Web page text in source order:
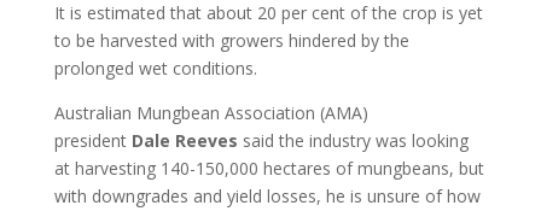
It is estimated that about 20 per cent of the crop is yet
to be harvested with growers hindered by the
prolonged wet conditions.
Australian Mungbean Association (AMA)
president Dale Reeves said the industry was looking
at harvesting 140-150,000 hectares of mungbeans, but
with downgrades and yield losses, he is unsure of how